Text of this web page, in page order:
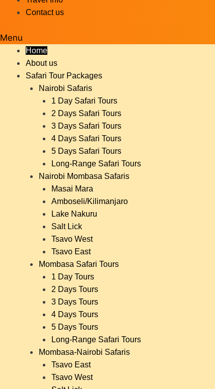
Contact us
Menu
Home
About us
Safari Tour Packages
Nairobi Safaris
1 Day Safari Tours
2 Days Safari Tours
3 Days Safari Tours
4 Days Safari Tours
5 Days Safari Tours
Long-Range Safari Tours
Nairobi Mombasa Safaris
Masai Mara
Amboseli/Kilimanjaro
Lake Nakuru
Salt Lick
Tsavo West
Tsavo East
Mombasa Safari Tours
1 Day Tours
2 Days Tours
3 Days Tours
4 Days Tours
5 Days Tours
Long-Range Safari Tours
Mombasa-Nairobi Safaris
Tsavo East
Tsavo West